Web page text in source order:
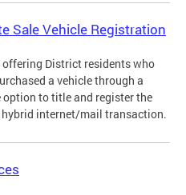
Sale Vehicle Registration
offering District residents who
a vehicle through a
option to title and register the
internet/mail transaction.